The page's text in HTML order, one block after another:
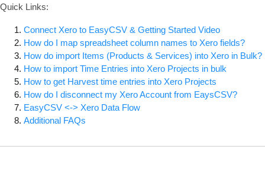
Quick Links:
Connect Xero to EasyCSV & Getting Started Video
How do I map spreadsheet column names to Xero fields?
How do import Items (Products & Services) into Xero in Bulk?
How to import Time Entries into Xero Projects in bulk
How to get Harvest time entries into Xero Projects
How do I disconnect my Xero Account from EaysCSV?
EasyCSV <-> Xero Data Flow
Additional FAQs